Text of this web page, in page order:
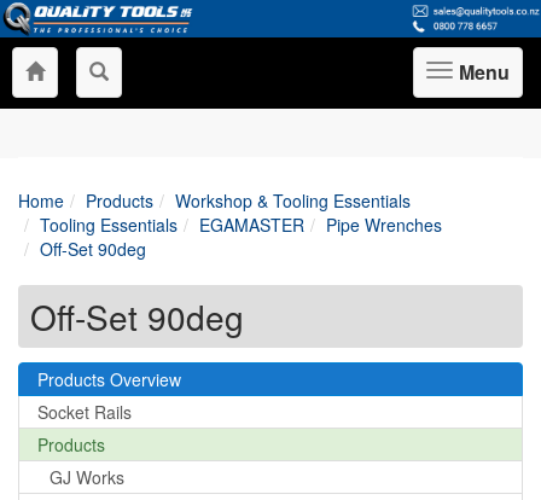
Toggle
navigation
Menu
Home Products
Workshop & Tooling Essentials
Tooling Essentials
EGAMASTER
Pipe Wrenches
Off-Set 90deg
Off-Set 90deg
Products Overview
Socket Rails
Products
GJ Works